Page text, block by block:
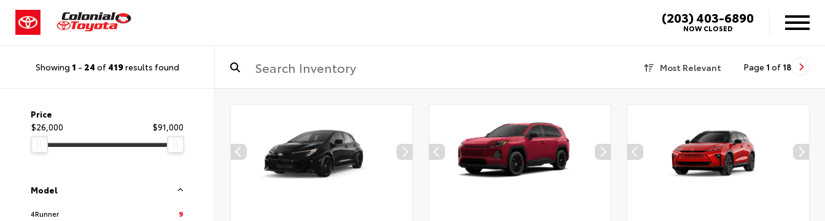
(203) 403-6890
NOW CLOSED
Showing 1 - 24 of 419results found Most Relevant Page 1 of 18
Price
$26,000
$91,000
Model
4Runner
9